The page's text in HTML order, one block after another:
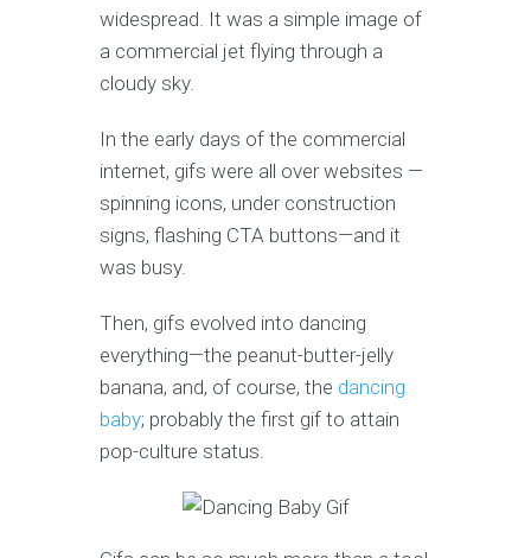
widespread. It was a simple image of
a commercial jet flying through a
cloudy sky.
In the early days of the commercial
internet, gifs were all over websites —
spinning icons, under construction
signs, flashing CTA buttons—and it
was busy.
Then, gifs evolved into dancing
everything—the peanut-butter-jelly
banana, and, of course, the dancing
baby; probably the first gif to attain
pop-culture status.